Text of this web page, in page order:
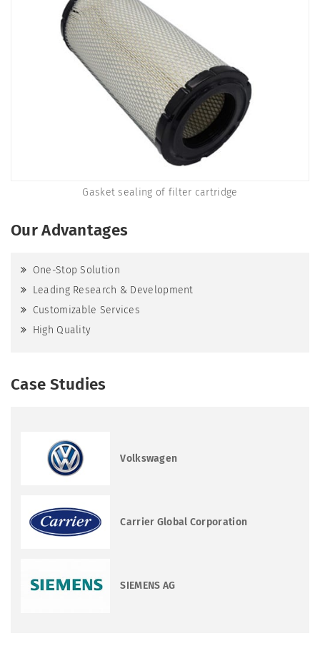
Gasket sealing of filter cartridge
Our Advantages
One-Stop Solution
Leading Research & Development
Customizable Services
High Quality
Case Studies
Volkswagen
Carrier Global Corporation
SIEMENS AG